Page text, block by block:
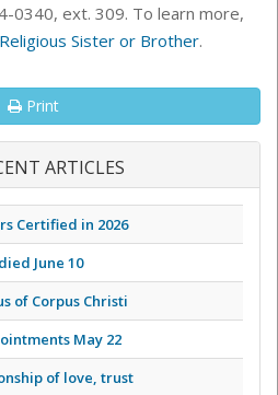
0340, ext. 309. To learn more,
Sister or Brother.
Print
ARTICLES
Certified in 2026
June 10
of Corpus Christi
May 22
of love, trust